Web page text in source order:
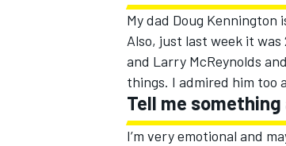
My dad Doug
Also, just last week it was
and Larry McReynolds
things. I admired him too
Tell me
I’m very emotional and